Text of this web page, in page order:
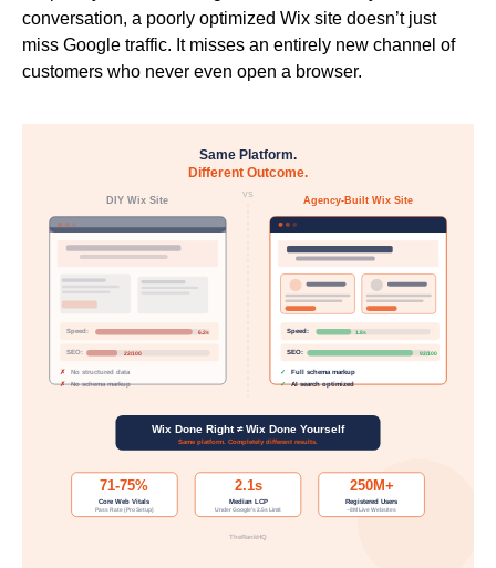
conversation, a poorly optimized Wix site doesn’t just
miss Google traffic. It misses an entirely new channel of
customers who never even open a browser.